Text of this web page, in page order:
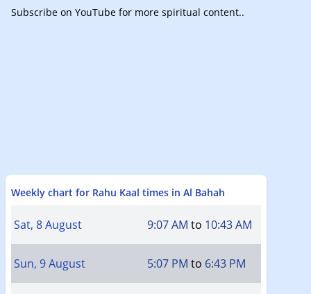
Subscribe on YouTube for more spiritual content..
Weekly chart for Rahu Kaal times in Al Bahah
Sat, 8 August 9:07 AM to 10:43 AM
Sun, 9 August 5:07 PM to 6:43 PM